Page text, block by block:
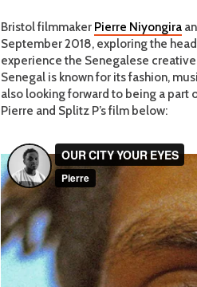
Bristol filmmaker Pierre Niyongira
September 2018, exploring the
experience the Senegalese
Senegal is known for its fashion,
also looking forward to being a part
Pierre and Splitz P’s film below: